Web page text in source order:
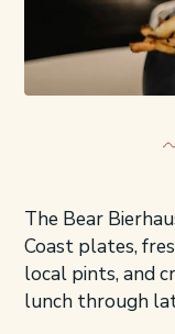
The Bear
Coast plates,
local pints, and
lunch through